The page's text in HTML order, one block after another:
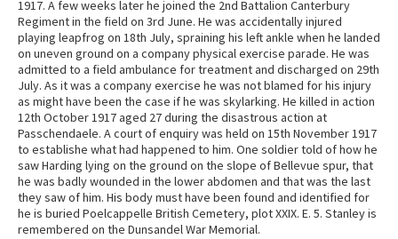
1917. A few weeks later he joined the 2nd Battalion Canterbury
Regiment in the field on 3rd June. He was accidentally injured
playing leapfrog on 18th July, spraining his left ankle when he landed
on uneven ground on a company physical exercise parade. He was
admitted to a field ambulance for treatment and discharged on 29th
July. As it was a company exercise he was not blamed for his injury
as might have been the case if he was skylarking. He killed in action
12th October 1917 aged 27 during the disastrous action at
Passchendaele. A court of enquiry was held on 15th November 1917
to establishe what had happened to him. One soldier told of how he
saw Harding lying on the ground on the slope of Bellevue spur, that
he was badly wounded in the lower abdomen and that was the last
they saw of him. His body must have been found and identified for
he is buried Poelcappelle British Cemetery, plot XXIX. E. 5. Stanley is
remembered on the Dunsandel War Memorial.